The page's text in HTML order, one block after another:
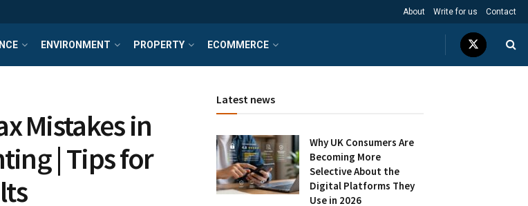
About Write for us Contact
ENVIRONMENT PROPERTY ECOMMERCE
Mistakes in
| Tips for
Latest news
Why UK Consumers Are
Becoming More
Selective About the
Digital Platforms They
Use in 2026